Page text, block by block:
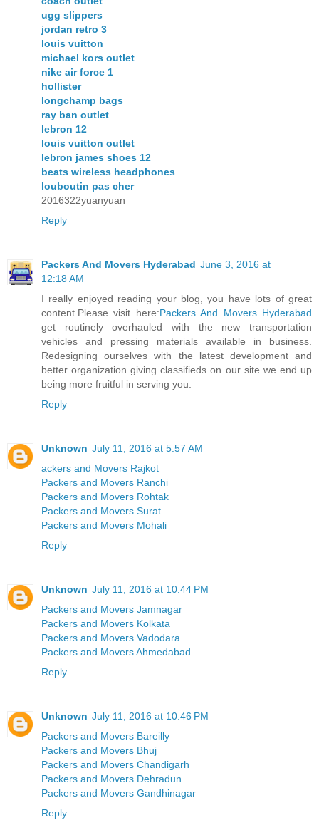
ugg slippers
jordan retro 3
louis vuitton
michael kors outlet
nike air force 1
hollister
longchamp bags
ray ban outlet
lebron 12
louis vuitton outlet
lebron james shoes 12
beats wireless headphones
louboutin pas cher
2016322yuanyuan
Reply
Packers And Movers Hyderabad June 3, 2016 at
12:18 AM
I really enjoyed reading your blog, you have lots of great
content.Please visit here:Packers And Movers Hyderabad
get routinely overhauled with the new transportation
vehicles and pressing materials available in business.
Redesigning ourselves with the latest development and
better organization giving classifieds on our site we end up
being more fruitful in serving you.
Reply
Unknown July 11, 2016 at 5:57 AM
ackers and Movers Rajkot
Packers and Movers Ranchi
Packers and Movers Rohtak
Packers and Movers Surat
Packers and Movers Mohali
Reply
Unknown July 11, 2016 at 10:44 PM
Packers and Movers Jamnagar
Packers and Movers Kolkata
Packers and Movers Vadodara
Packers and Movers Ahmedabad
Reply
Unknown July 11, 2016 at 10:46 PM
Packers and Movers Bareilly
Packers and Movers Bhuj
Packers and Movers Chandigarh
Packers and Movers Dehradun
Packers and Movers Gandhinagar
Reply